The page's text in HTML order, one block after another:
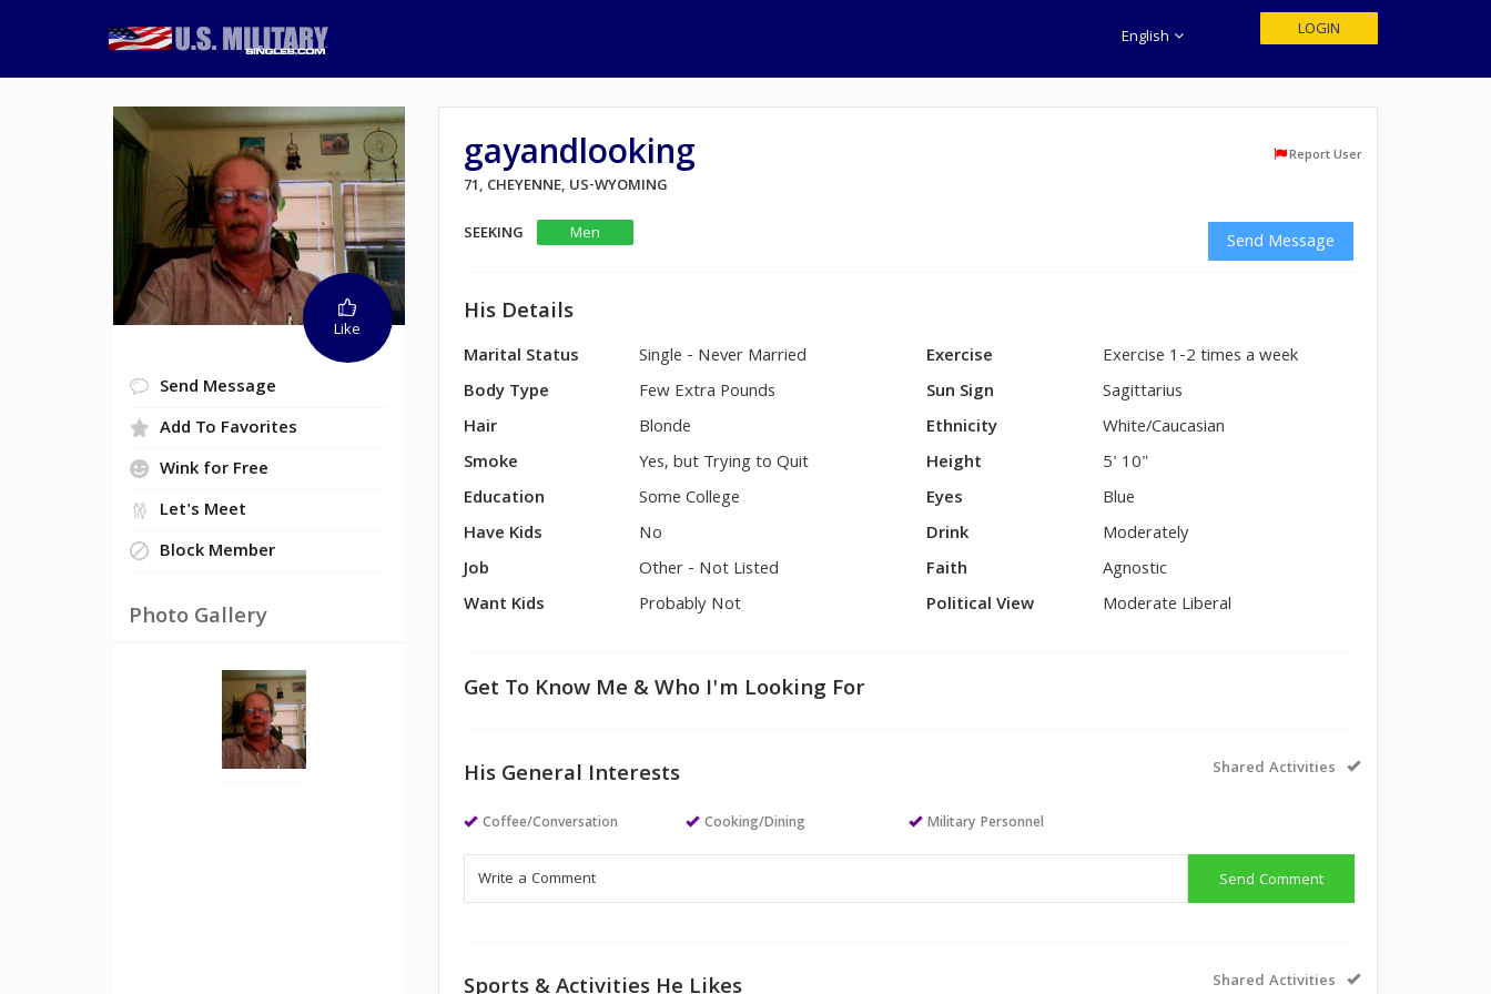
English LOGIN
Like
Send Message
Add To Favorites
Wink for Free
Let's Meet
Block Member
Photo Gallery
gayandlooking Report User
71, CHEYENNE, US-WYOMING
SEEKING
Men Send Message
His Details
Marital Status
Single - Never Married
Body Type
Few Extra Pounds
Hair
Blonde
Smoke
Yes, but Trying to Quit
Education
Some College
Have Kids
No
Job
Other - Not Listed
Want Kids
Probably Not
Exercise
Exercise 1-2 times a week
Sun Sign
Sagittarius
Ethnicity
White/Caucasian
Height
5' 10"
Eyes
Blue
Drink
Moderately
Faith
Agnostic
Political View
Moderate Liberal
Get To Know Me & Who I'm Looking For
His General Interests Shared Activities
Coffee/Conversation Cooking/Dining Military Personnel
Send Comment
Shared Activities